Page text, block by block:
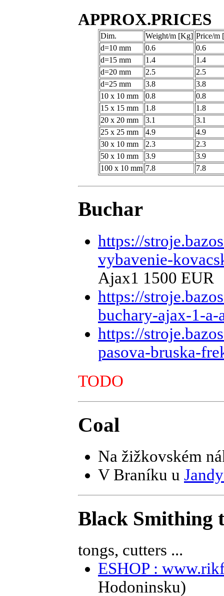
APPROX.PRICES
Dim. Weight/m [Kg] Price/m
d=10 mm
0.6
0.6
d=15 mm
1.4
1.4
d=20 mm
2.5
2.5
d=25 mm
3.8
3.8
10 x 10 mm
0.8
0.8
15 x 15 mm
1.8
1.8
20 x 20 mm
3.1
3.1
25 x 25 mm
4.9
4.9
30 x 10 mm
2.3
2.3
50 x 10 mm
3.9
3.9
100 x 10 mm 7.8 7.8
Buchar
https://
vybavenie-
Ajax1 1500 EUR
https://
buchary-ajax-1-a-
https://
pasova-bruska-
TODO
Coal
Na žižkovském
V Braníku u
Black Smithing
tongs, cutters ...
ESHOP :
Hodoninsku)